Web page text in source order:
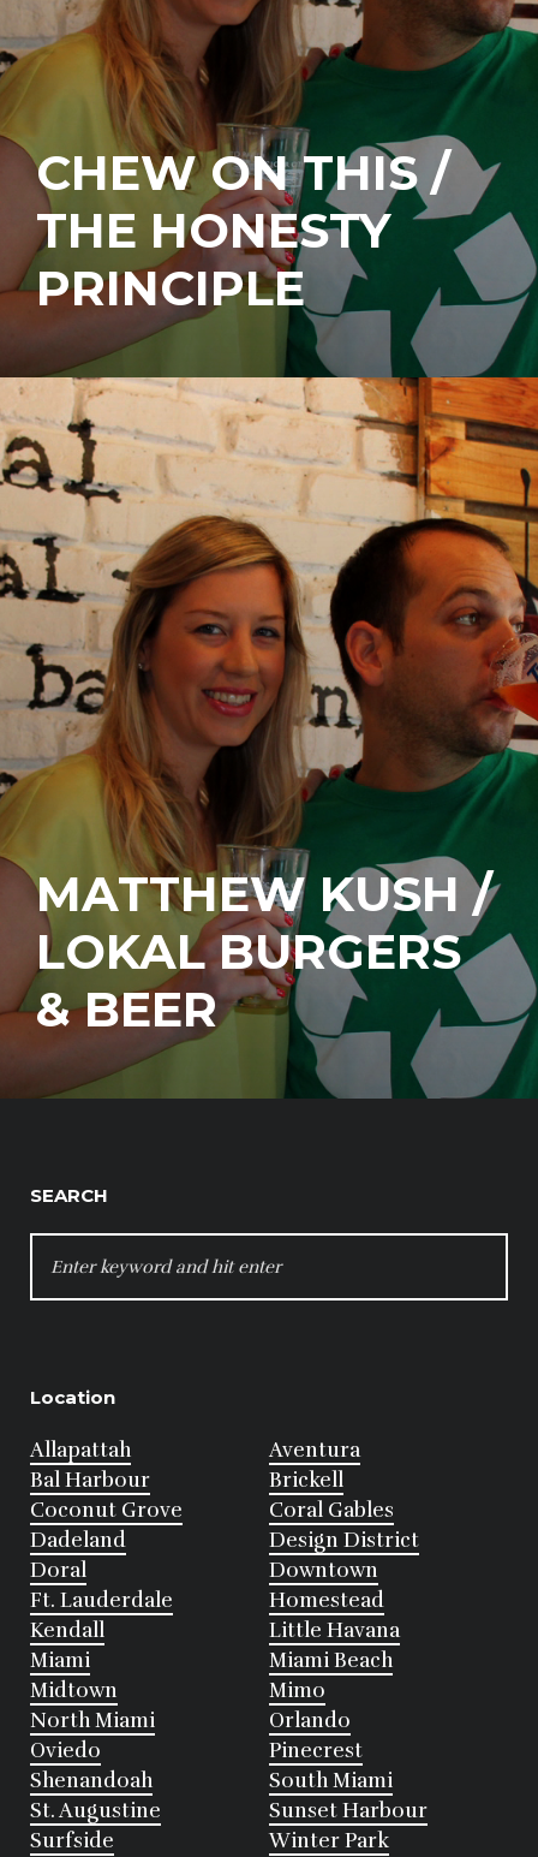
CHEW ON THIS /
THE HONESTY
PRINCIPLE
MATTHEW KUSH /
LOKAL BURGERS
& BEER
SEARCH
FOR:
Location
Allapattah
Aventura
Bal Harbour
Brickell
Coconut Grove
Coral Gables
Dadeland
Design District
Doral
Downtown
Ft. Lauderdale
Homestead
Kendall
Little Havana
Miami
Miami Beach
Midtown
Mimo
North Miami
Orlando
Oviedo
Pinecrest
Shenandoah
South Miami
St. Augustine
Sunset Harbour
Surfside
Winter Park